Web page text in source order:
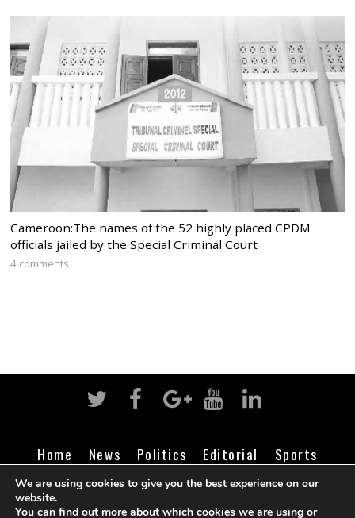
Cameroon:The names of the 52 highly placed CPDM
officials jailed by the Special Criminal Court
4 comments
Home News Politics Editorial
Sports
Business
Life Religion Contact Login
We are using cookies to give you the best experience on our
website.
You can find out more about which cookies we are using or